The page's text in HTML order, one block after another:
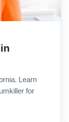
Learn
for